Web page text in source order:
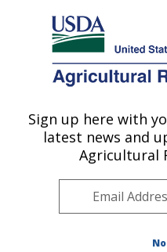
Here's how you know
Agricultural Research
U.S. DEPARTMENT OF AGRICULTURE
National Soil
West Lafayette, IN
Midwest
Publications at this
Sign up here with
latest news and
Agricultural